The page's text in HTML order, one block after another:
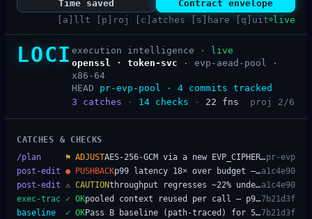
Time saved
Contract envelope
[a]llt [p]roj [c]atches [s]hare [q]uit live
LOCIexecution intelligence ·
live
openssl · token-svc
·evp-aead-pool ·
x86-64
HEAD pr-evp-pool · 4 commits tracked
3 catches · 14 checks · 22 fns proj 2/6
CATCHES & CHECKS
/plan
⚑ ADJUST AES-256-GCM via a new EVP_CIPHER_CTX per request — alloc/free on the hot path; pool itpr-evp
post-edit ● PUSHBACK p99 latency 18× over budget — per-request EVP_CIPHER_CTX_new/free dominates the taila1c4e90
post-edit ⚠ CAUTION throughput regresses ~22% under load from per-request allocationa1c4e90
exec-trac ✓ OK pooled context reused per call — p99 back within budget, throughput restored7b21d3f
baseline
✓ OK Pass B baseline (path-traced) for 5 hot crypto fns at 7b21d3f7b21d3f